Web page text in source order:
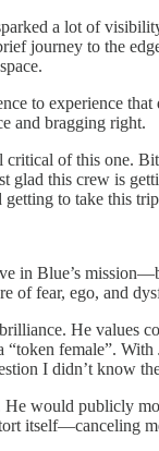
a lot of
journey to the
to experience
and bragging right.
of this one.
glad this crew is
to take this trip
in Blue’s
fear, ego, and
He values
female”.
I didn’t know
would publicly
itself—canceling